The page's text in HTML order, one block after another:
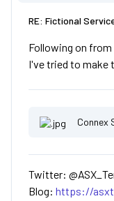
RE: Fictional
Following on
I've tried to make
Connex
Twitter:
Blog: https://